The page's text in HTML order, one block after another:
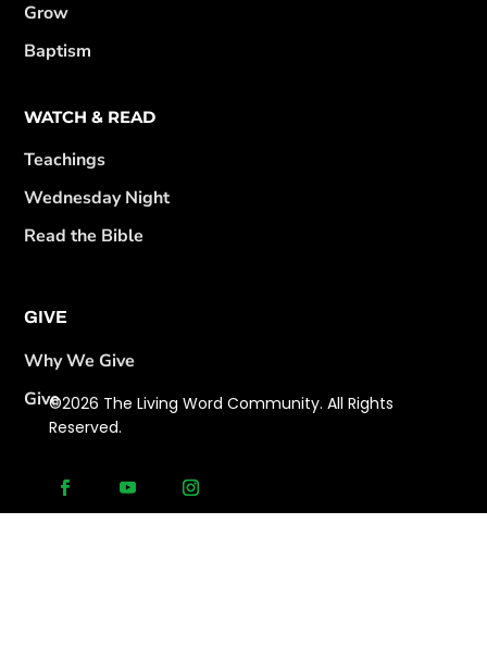
Grow
Baptism
WATCH & READ
Teachings
Wednesday Night
Read the Bible
GIVE
Why We Give
Give©2026 The Living Word Community. All Rights
Reserved.